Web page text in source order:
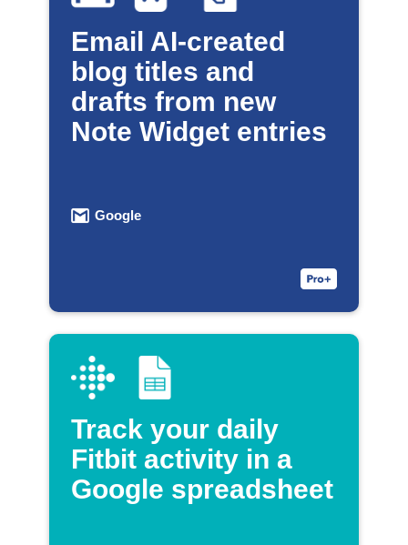
Email AI-created
blog titles and
drafts from new
Note Widget entries
Google
Track your daily
Fitbit activity in a
Google spreadsheet